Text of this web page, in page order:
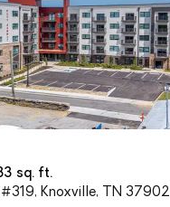
sq. ft.
Knoxville, TN 37902